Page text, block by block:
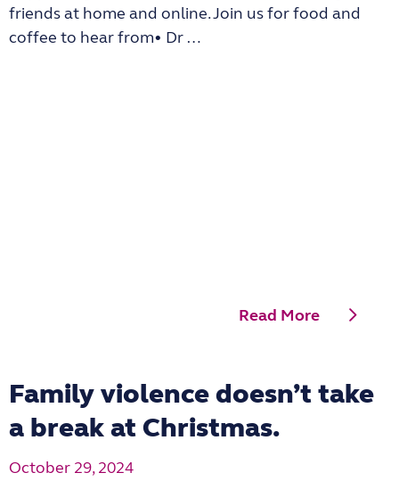
friends at home and online. Join us for food and
coffee to hear from• Dr …
Read More
Family violence doesn’t take
a break at Christmas.
October 29, 2024